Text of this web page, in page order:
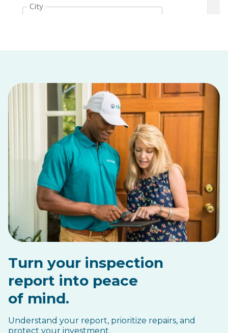
Turn your inspection
report into peace
of mind.
Understand your report, prioritize repairs, and
protect your investment.